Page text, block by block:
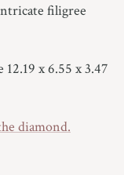
filigree
x 6.55 x 3.47
diamond.